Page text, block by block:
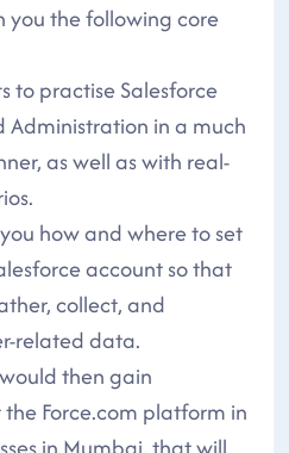
you the following core
to practise Salesforce
in a much
as well as with real-
how and where to set
account so that
collect, and
related data.
then gain
Force.com platform in